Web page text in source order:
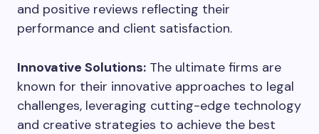
and positive reviews reflecting their
performance and client satisfaction.
Innovative Solutions: The ultimate firms are
known for their innovative approaches to legal
challenges, leveraging cutting-edge technology
and creative strategies to achieve the best